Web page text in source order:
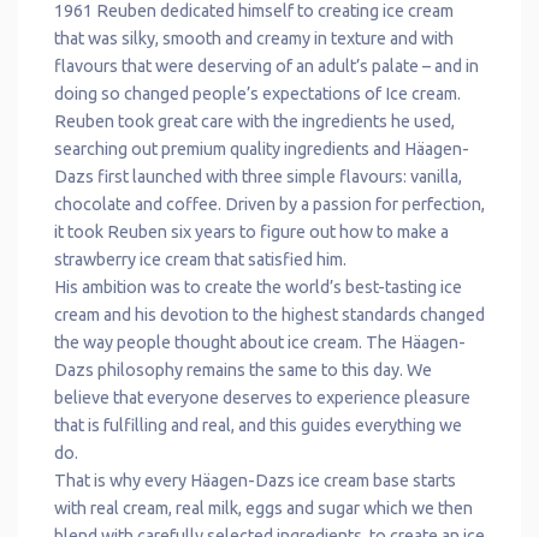
1961 Reuben dedicated himself to creating ice cream
that was silky, smooth and creamy in texture and with
flavours that were deserving of an adult’s palate – and in
doing so changed people’s expectations of Ice cream.
Reuben took great care with the ingredients he used,
searching out premium quality ingredients and Häagen-
Dazs first launched with three simple flavours: vanilla,
chocolate and coffee. Driven by a passion for perfection,
it took Reuben six years to figure out how to make a
strawberry ice cream that satisfied him.
His ambition was to create the world’s best-tasting ice
cream and his devotion to the highest standards changed
the way people thought about ice cream. The Häagen-
Dazs philosophy remains the same to this day. We
believe that everyone deserves to experience pleasure
that is fulfilling and real, and this guides everything we
do.
That is why every Häagen-Dazs ice cream base starts
with real cream, real milk, eggs and sugar which we then